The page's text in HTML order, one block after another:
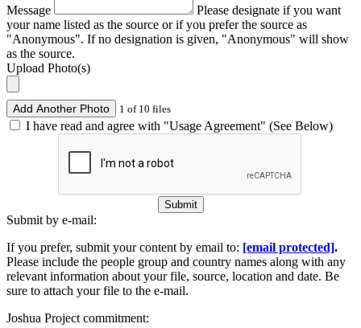
Message
Please designate if you want
your name listed as the source or if you prefer the source as
"Anonymous". If no designation is given, "Anonymous" will show
as the source.
Upload Photo(s)
Add Another Photo 1 of 10 files
I have read and agree with "Usage Agreement" (See Below)
Submit
Submit by e-mail:
If you prefer, submit your content by email to: [email protected].
Please include the people group and country names along with any
relevant information about your file, source, location and date. Be
sure to attach your file to the e-mail.
Joshua Project commitment: